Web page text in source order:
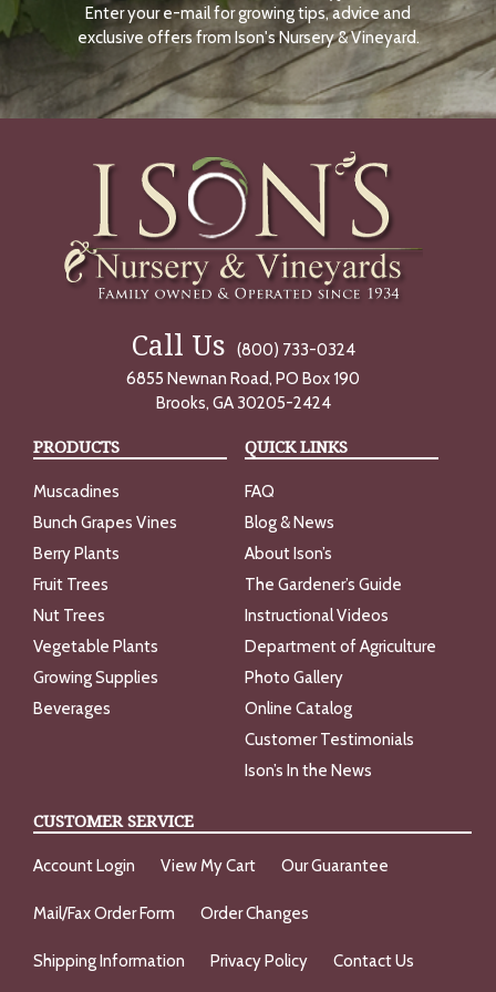
N
O
W
Enter your e-mail for growing tips, advice and
exclusive offers from Ison's Nursery & Vineyard.
Call Us
(800) 733-0324
6855 Newnan Road, PO Box 190
Brooks, GA 30205-2424
PRODUCTS
Muscadines
Bunch Grapes Vines
Berry Plants
Fruit Trees
Nut Trees
Vegetable Plants
Growing Supplies
Beverages
QUICK LINKS
FAQ
Blog & News
About Ison’s
The Gardener’s Guide
Instructional Videos
Department of Agriculture
Photo Gallery
Online Catalog
Customer Testimonials
Ison’s In the News
CUSTOMER SERVICE
Account Login View My Cart Our Guarantee
Mail/Fax Order Form Order Changes
Shipping Information Privacy Policy Contact Us